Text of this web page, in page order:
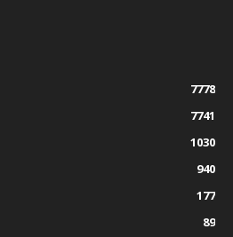
7778
7741
1030
940
177
89